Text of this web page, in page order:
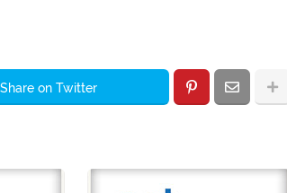
Share on Twitter